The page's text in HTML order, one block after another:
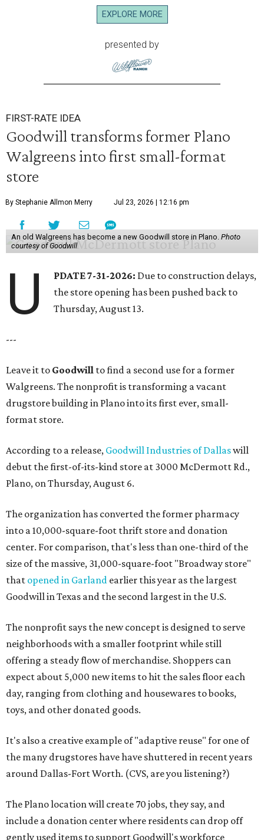
EXPLORE MORE
presented by
FIRST-RATE IDEA
Goodwill transforms former Plano
Walgreens into first small-format
store
By Stephanie Allmon Merry Jul 23, 2026 | 12:16 pm
An old Walgreens has become a new Goodwill store in Plano. Photo
courtesy of Goodwill
U PDATE 7-31-2026: Due to construction delays,
the store opening has been pushed back to
Thursday, August 13.
---
Leave it to Goodwill to find a second use for a former
Walgreens. The nonprofit is transforming a vacant
drugstore building in Plano into its first ever, small-
format store.
According to a release, Goodwill Industries of Dallaswill
debut the first-of-its-kind store at 3000 McDermott Rd.,
Plano, on Thursday, August 6.
The organization has converted the former pharmacy
into a 10,000-square-foot thrift store and donation
center. For comparison, that's less than one-third of the
size of the massive, 31,000-square-foot "Broadway store"
that opened in Garland earlier this year as the largest
Goodwill in Texas and the second largest in the U.S.
The nonprofit says the new concept is designed to serve
neighborhoods with a smaller footprint while still
offering a steady flow of merchandise. Shoppers can
expect about 5,000 new items to hit the sales floor each
day, ranging from clothing and housewares to books,
toys, and other donated goods.
It's also a creative example of "adaptive reuse" for one of
the many drugstores have have shuttered in recent years
around Dallas-Fort Worth. (CVS, are you listening?)
The Plano location will create 70 jobs, they say, and
include a donation center where residents can drop off
gently used items to support Goodwill's workforce